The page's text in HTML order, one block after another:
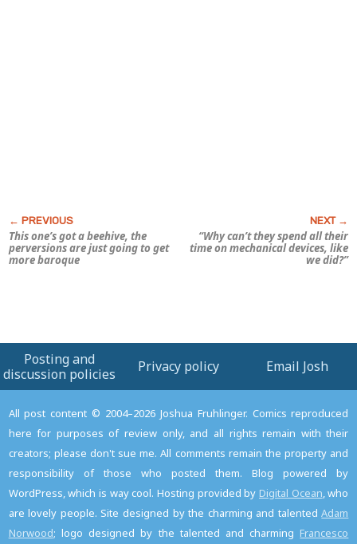
This one’s got a beehive, the
perversions are just going to get
more baroque
“Why can’t they spend all their
time on mechanical devices, like
we did?”
Posting and
discussion policies
Privacy policy Email Josh
All post content © 2004–2026 Joshua Fruhlinger. Comics reproduced
here for purposes of review only, and all rights remain with their
creators; please don't sue me. All comments remain the property and
responsibility of those who posted them. Blog powered by
WordPress, which is way cool. Hosting provided by Digital Ocean, who
are lovely people. Site designed by the charming and talentedAdam
Norwood; logo designed by the talented and charming Francesco